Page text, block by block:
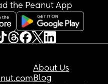
the Peanut App
About Us
Blog